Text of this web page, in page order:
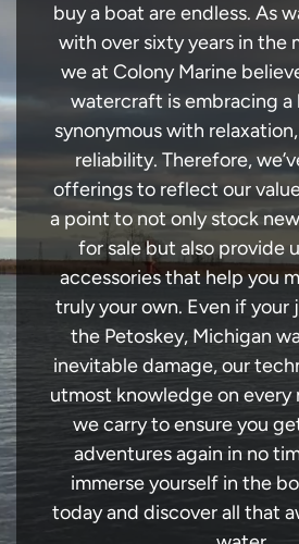
buy a boat are endless. As
with over sixty years in the
we at Colony Marine
watercraft is embracing a
synonymous with
reliability. Therefore,
offerings to reflect our
a point to not only stock
for sale but also provide
accessories that help you
truly your own. Even if your
the Petoskey, Michigan
inevitable damage, our
utmost knowledge on every
we carry to ensure you
adventures again in no
immerse yourself in the
today and discover all that